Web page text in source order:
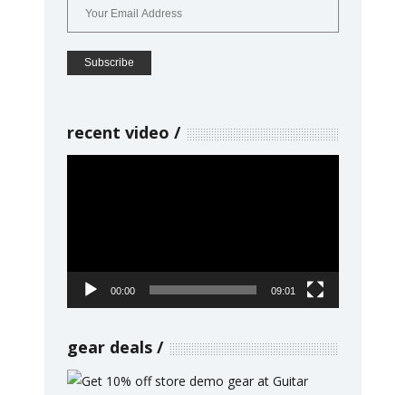
recent video
00:00 09:01
gear deals